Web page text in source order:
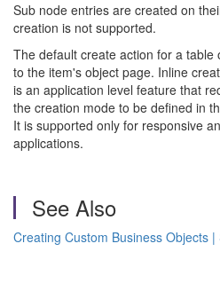
Sub node entries are created on
creation is not supported.
The default create action for a
to the item's object page. Inline
is an application level feature that
the creation mode to be defined in
It is supported only for responsive
applications.
See Also
Creating Custom Business Objects |